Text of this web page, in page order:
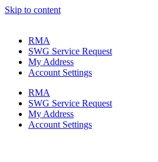
Skip to content
RMA
SWG Service Request
My Address
Account Settings
RMA
SWG Service Request
My Address
Account Settings